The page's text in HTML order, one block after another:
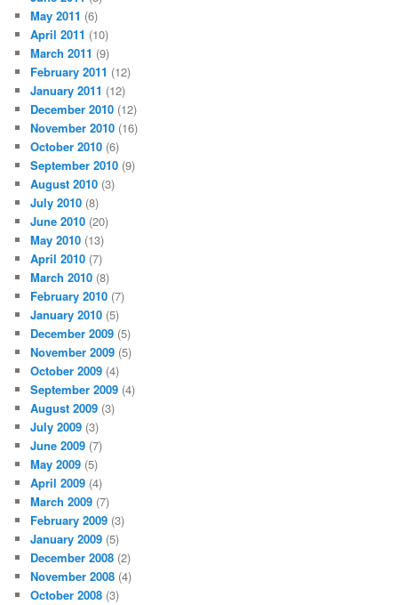
May 2011 (6)
April 2011 (10)
March 2011 (9)
February 2011 (12)
January 2011 (12)
December 2010 (12)
November 2010 (16)
October 2010 (6)
September 2010 (9)
August 2010 (3)
July 2010 (8)
June 2010 (20)
May 2010 (13)
April 2010 (7)
March 2010 (8)
February 2010 (7)
January 2010 (5)
December 2009 (5)
November 2009 (5)
October 2009 (4)
September 2009 (4)
August 2009 (3)
July 2009 (3)
June 2009 (7)
May 2009 (5)
April 2009 (4)
March 2009 (7)
February 2009 (3)
January 2009 (5)
December 2008 (2)
November 2008 (4)
October 2008 (3)